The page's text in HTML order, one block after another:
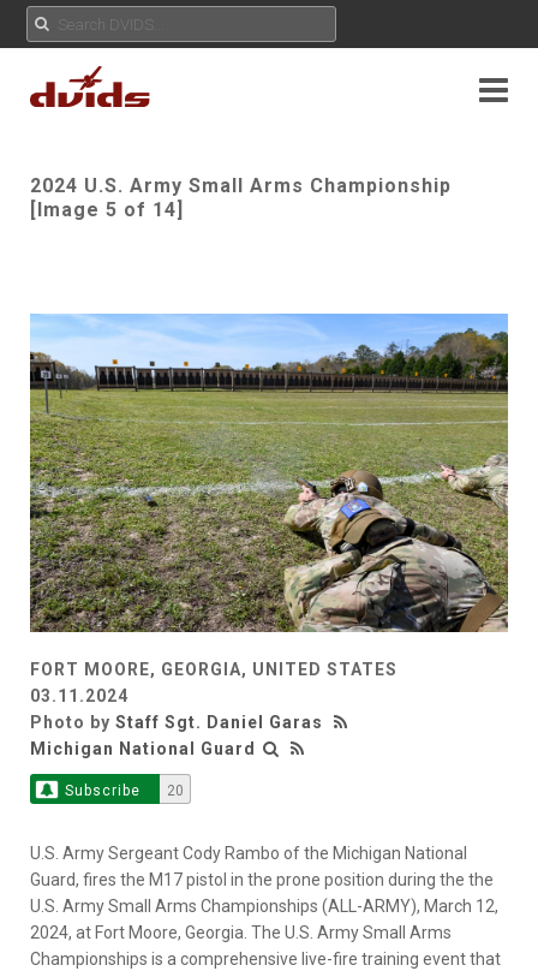
2024 U.S. Army Small Arms Championship
[Image 5 of 14]
FORT MOORE, GEORGIA, UNITED STATES
03.11.2024
Photo by Staff Sgt. Daniel Garas
Michigan National Guard
Subscribe 20
U.S. Army Sergeant Cody Rambo of the Michigan National
Guard, fires the M17 pistol in the prone position during the the
U.S. Army Small Arms Championships (ALL-ARMY), March 12,
2024, at Fort Moore, Georgia. The U.S. Army Small Arms
Championships is a comprehensive live-fire training event that